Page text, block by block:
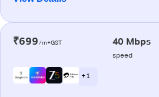
₹699/m+GST 40 Mbps
speed
+ 1